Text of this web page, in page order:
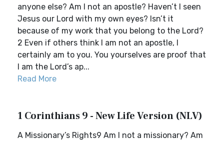
anyone else? Am I not an apostle? Haven’t I seen
Jesus our Lord with my own eyes? Isn’t it
because of my work that you belong to the Lord?
2 Even if others think I am not an apostle, I
certainly am to you. You yourselves are proof that
I am the Lord’s ap...
Read More
1 Corinthians 9 - New Life Version (NLV)
A Missionary’s Rights9 Am I not a missionary? Am